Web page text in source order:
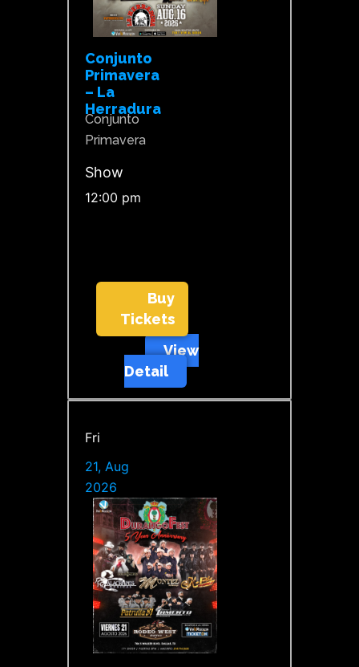
Conjunto
Primavera
– La
Herradura
Conjunto
Primavera
Show
12:00 pm
Buy
Tickets
View
Detail
Fri
21, Aug
2026